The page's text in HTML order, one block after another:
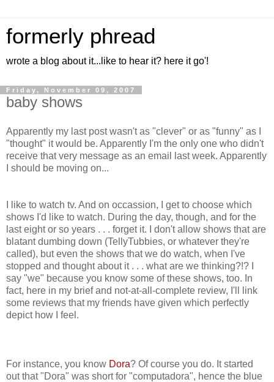
formerly phread
wrote a blog about it...like to hear it? here it go'!
Friday, November 09, 2007
baby shows
Apparently my last post wasn't as "clever" or as "funny" as I
"thought" it would be. Apparently I'm the only one who didn't
receive that very message as an email last week. Apparently
I should be moving on...
I like to watch tv. And on occassion, I get to choose which
shows I'd like to watch. During the day, though, and for the
last eight or so years . . . forget it. I don't allow shows that are
blatant dumbing down (TellyTubbies, or whatever they're
called), but even the shows that we do watch, when I've
stopped and thought about it . . . what are we thinking?!? I
say "we" because you know some of these shows, too. In
fact, here in my brief and not-at-all-complete review, I'll link
some reviews that my friends have given which perfectly
depict how I feel.
For instance, you know Dora? Of course you do. It started
out that "Dora" was short for "computadora", hence the blue